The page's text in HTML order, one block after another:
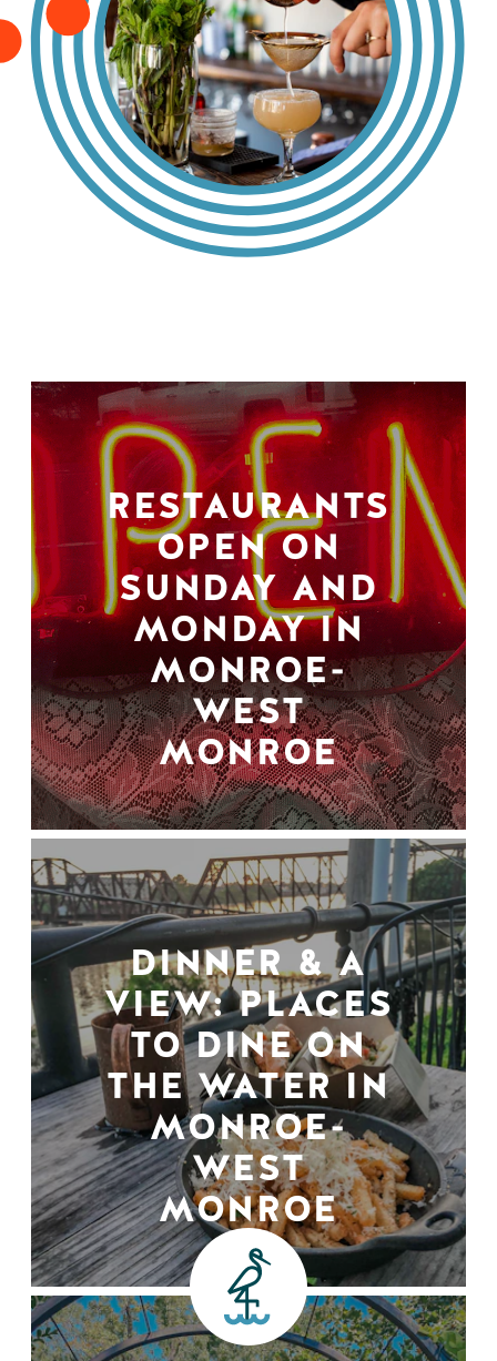
RESTAURANTS
OPEN ON
SUNDAY AND
MONDAY IN
MONROE-
WEST
MONROE
DINNER & A
VIEW: PLACES
TO DINE ON
THE WATER IN
MONROE-
WEST
MONROE